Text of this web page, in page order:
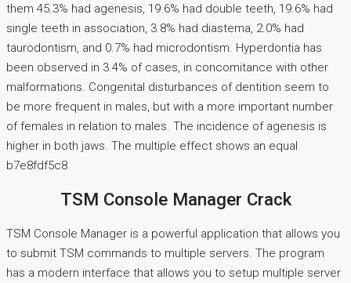
them 45.3% had agenesis, 19.6% had double teeth, 19.6% had
single teeth in association, 3.8% had diastema, 2.0% had
taurodontism, and 0.7% had microdontism. Hyperdontia has
been observed in 3.4% of cases, in concomitance with other
malformations. Congenital disturbances of dentition seem to
be more frequent in males, but with a more important number
of females in relation to males. The incidence of agenesis is
higher in both jaws. The multiple effect shows an equal
b7e8fdf5c8
TSM Console Manager Crack
TSM Console Manager is a powerful application that allows you
to submit TSM commands to multiple servers. The program
has a modern interface that allows you to setup multiple server